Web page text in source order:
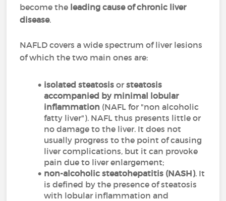
become the leading cause of chronic liver
disease.
NAFLD covers a wide spectrum of liver lesions
of which the two main ones are:
isolated steatosis orsteatosis
accompanied by minimal lobular
inflammation (NAFL for "non alcoholic
fatty liver"). NAFL thus presents little or
no damage to the liver. It does not
usually progress to the point of causing
liver complications, but it can provoke
pain due to liver enlargement;
non-alcoholic steatohepatitis (NASH). It
is defined by the presence of steatosis
with lobular inflammation and